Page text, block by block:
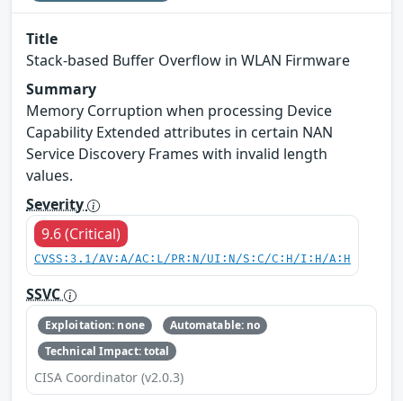
Title
Stack-based Buffer Overflow in WLAN Firmware
Summary
Memory Corruption when processing Device
Capability Extended attributes in certain NAN
Service Discovery Frames with invalid length
values.
Severity
9.6 (Critical)
CVSS:3.1/AV:A/AC:L/PR:N/UI:N/S:C/C:H/I:H/A:H
SSVC
Exploitation: none
Automatable: no
Technical Impact: total
CISA Coordinator (v2.0.3)